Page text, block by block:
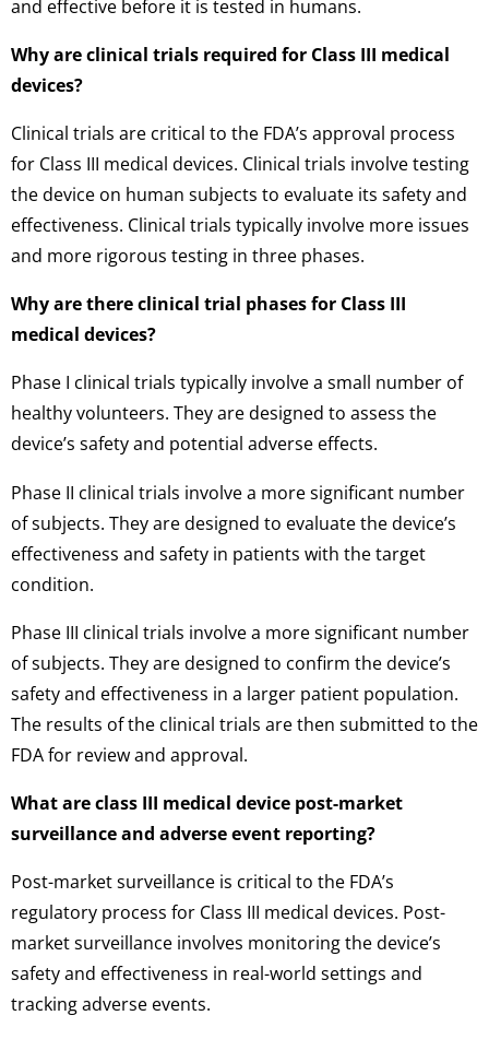
and effective before it is tested in humans.
Why are clinical trials required for Class III medical
devices?
Clinical trials are critical to the FDA’s approval process
for Class III medical devices. Clinical trials involve testing
the device on human subjects to evaluate its safety and
effectiveness. Clinical trials typically involve more issues
and more rigorous testing in three phases.
Why are there clinical trial phases for Class III
medical devices?
Phase I clinical trials typically involve a small number of
healthy volunteers. They are designed to assess the
device’s safety and potential adverse effects.
Phase II clinical trials involve a more significant number
of subjects. They are designed to evaluate the device’s
effectiveness and safety in patients with the target
condition.
Phase III clinical trials involve a more significant number
of subjects. They are designed to confirm the device’s
safety and effectiveness in a larger patient population.
The results of the clinical trials are then submitted to the
FDA for review and approval.
What are class III medical device post-market
surveillance and adverse event reporting?
Post-market surveillance is critical to the FDA’s
regulatory process for Class III medical devices. Post-
market surveillance involves monitoring the device’s
safety and effectiveness in real-world settings and
tracking adverse events.